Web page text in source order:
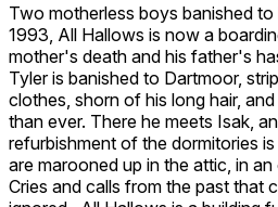
Two motherless boys banished
1993, All Hallows is now a
mother's death and his father's
Tyler is banished to Dartmoor,
clothes, shorn of his long hair,
than ever. There he meets Isak,
refurbishment of the dormitories
are marooned up in the attic, in
Cries and calls from the past that